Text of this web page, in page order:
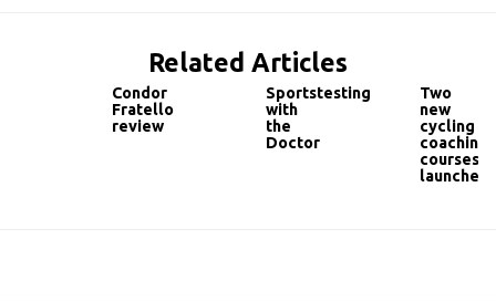
Related Articles
Condor
Fratello
review
Sportstesting
with
the
Doctor
Two
new
cycling
coaching
courses
launched